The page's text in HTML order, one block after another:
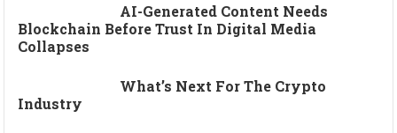
AI-Generated Content Needs
Blockchain Before Trust In Digital Media
Collapses
What’s Next For The Crypto
Industry